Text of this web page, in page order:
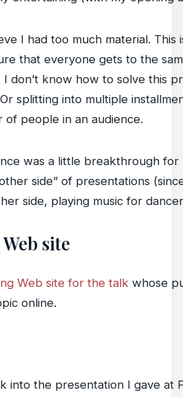
I had too much material.
that everyone gets to the
don’t know how to solve this
splitting into multiple
of people in an audience.
was a little breakthrough
side” of presentations
side, playing music for
site
Web site for the talk whose
online.
into the presentation I gave at